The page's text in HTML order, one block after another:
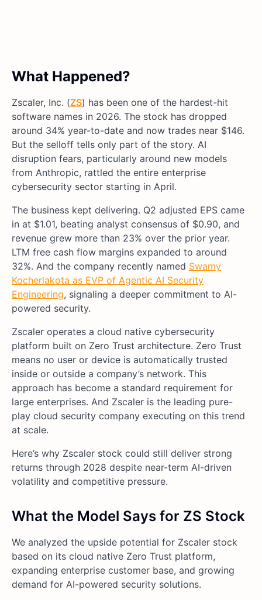
What Happened?
Zscaler, Inc. (ZS) has been one of the hardest-hit
software names in 2026. The stock has dropped
around 34% year-to-date and now trades near $146.
But the selloff tells only part of the story. AI
disruption fears, particularly around new models
from Anthropic, rattled the entire enterprise
cybersecurity sector starting in April.
The business kept delivering. Q2 adjusted EPS came
in at $1.01, beating analyst consensus of $0.90, and
revenue grew more than 23% over the prior year.
LTM free cash flow margins expanded to around
32%. And the company recently named Swamy
Kocherlakota as EVP of Agentic AI Security
Engineering, signaling a deeper commitment to AI-
powered security.
Zscaler operates a cloud native cybersecurity
platform built on Zero Trust architecture. Zero Trust
means no user or device is automatically trusted
inside or outside a company’s network. This
approach has become a standard requirement for
large enterprises. And Zscaler is the leading pure-
play cloud security company executing on this trend
at scale.
Here’s why Zscaler stock could still deliver strong
returns through 2028 despite near-term AI-driven
volatility and competitive pressure.
What the Model Says for ZS Stock
We analyzed the upside potential for Zscaler stock
based on its cloud native Zero Trust platform,
expanding enterprise customer base, and growing
demand for AI-powered security solutions.